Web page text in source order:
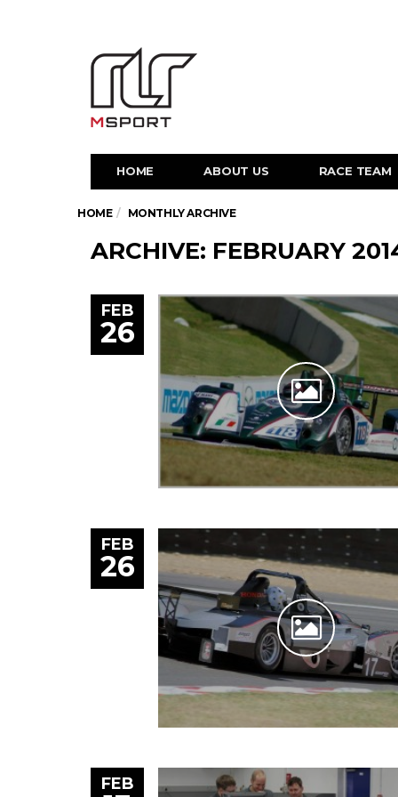
HOME ABOUT US RACE TEAM
HOME MONTHLY ARCHIVE
ARCHIVE: FEBRUARY
FEB
26
FEB
26
FEB